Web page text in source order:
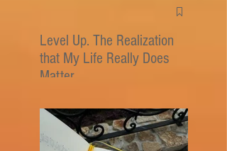
Level Up. The Realization
that My Life Really Does
Matter